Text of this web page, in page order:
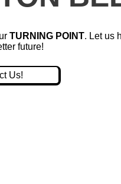
TURNING POINT. Let us
future!
Us!